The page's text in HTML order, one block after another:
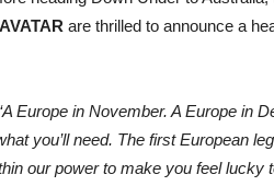
AVATAR are thrilled to announce a
Europe in November. A Europe in
you’ll need. The first European
our power to make you feel lucky